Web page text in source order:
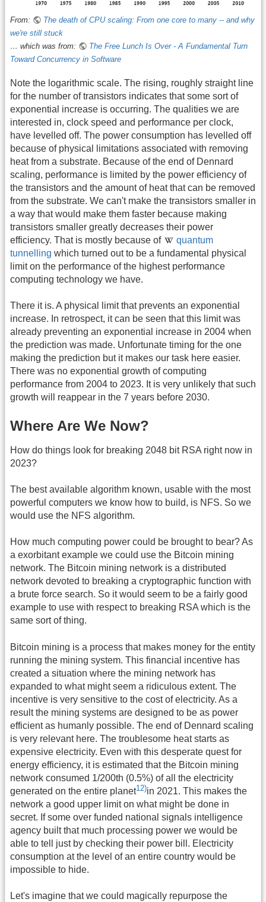
From:
The death of CPU scaling: From one core to many -- and why
we're still stuck
… which was from:
The Free Lunch Is Over - A Fundamental Turn
Toward Concurrency in Software
Note the logarithmic scale. The rising, roughly straight line
for the number of transistors indicates that some sort of
exponential increase is occurring. The qualities we are
interested in, clock speed and performance per clock,
have levelled off. The power consumption has levelled off
because of physical limitations associated with removing
heat from a substrate. Because of the end of Dennard
scaling, performance is limited by the power efficiency of
the transistors and the amount of heat that can be removed
from the substrate. We can't make the transistors smaller in
a way that would make them faster because making
transistors smaller greatly decreases their power
efficiency. That is mostly because of
quantum
tunnelling which turned out to be a fundamental physical
limit on the performance of the highest performance
computing technology we have.
There it is. A physical limit that prevents an exponential
increase. In retrospect, it can be seen that this limit was
already preventing an exponential increase in 2004 when
the prediction was made. Unfortunate timing for the one
making the prediction but it makes our task here easier.
There was no exponential growth of computing
performance from 2004 to 2023. It is very unlikely that such
growth will reappear in the 7 years before 2030.
Where Are We Now?
How do things look for breaking 2048 bit RSA right now in
2023?
The best available algorithm known, usable with the most
powerful computers we know how to build, is NFS. So we
would use the NFS algorithm.
How much computing power could be brought to bear? As
a exorbitant example we could use the Bitcoin mining
network. The Bitcoin mining network is a distributed
network devoted to breaking a cryptographic function with
a brute force search. So it would seem to be a fairly good
example to use with respect to breaking RSA which is the
same sort of thing.
Bitcoin mining is a process that makes money for the entity
running the mining system. This financial incentive has
created a situation where the mining network has
expanded to what might seem a ridiculous extent. The
incentive is very sensitive to the cost of electricity. As a
result the mining systems are designed to be as power
efficient as humanly possible. The end of Dennard scaling
is very relevant here. The troublesome heat starts as
expensive electricity. Even with this desperate quest for
energy efficiency, it is estimated that the Bitcoin mining
network consumed 1/200th (0.5%) of all the electricity
generated on the entire planet12)in 2021. This makes the
network a good upper limit on what might be done in
secret. If some over funded national signals intelligence
agency built that much processing power we would be
able to tell just by checking their power bill. Electricity
consumption at the level of an entire country would be
impossible to hide.
Let's imagine that we could magically repurpose the